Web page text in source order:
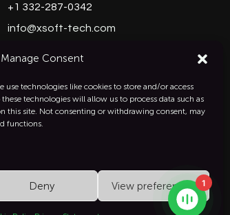
Manage Consent
use technologies like cookies to store and/or access
technologies will allow us to process data such as
this site. Not consenting or withdrawing consent, may
functions.
Deny View preferences
+1 332-287-0342
info@xsoft-tech.com
1